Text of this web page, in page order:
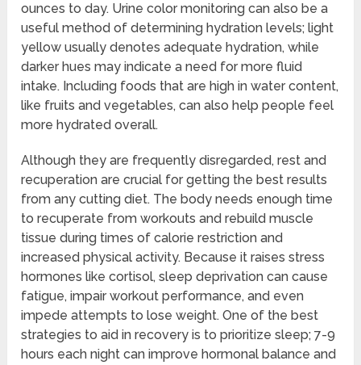
ounces to day. Urine color monitoring can also be a
useful method of determining hydration levels; light
yellow usually denotes adequate hydration, while
darker hues may indicate a need for more fluid
intake. Including foods that are high in water content,
like fruits and vegetables, can also help people feel
more hydrated overall.
Although they are frequently disregarded, rest and
recuperation are crucial for getting the best results
from any cutting diet. The body needs enough time
to recuperate from workouts and rebuild muscle
tissue during times of calorie restriction and
increased physical activity. Because it raises stress
hormones like cortisol, sleep deprivation can cause
fatigue, impair workout performance, and even
impede attempts to lose weight. One of the best
strategies to aid in recovery is to prioritize sleep; 7-9
hours each night can improve hormonal balance and